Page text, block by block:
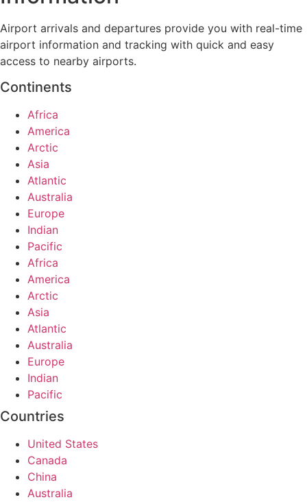
Airport arrivals and departures provide you with real-time
airport information and tracking with quick and easy
access to nearby airports.
Continents
Africa
America
Arctic
Asia
Atlantic
Australia
Europe
Indian
Pacific
Africa
America
Arctic
Asia
Atlantic
Australia
Europe
Indian
Pacific
Countries
United States
Canada
China
Australia